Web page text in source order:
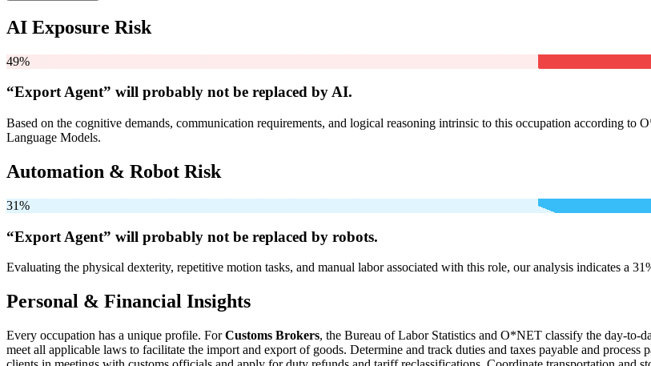
AI Exposure Risk
49%
“Export Agent” will probably not be replaced by AI.
Based on the cognitive demands, communication requirements, and logical reasoning intrinsic to this occupation according
Language Models.
Automation & Robot Risk
31%
“Export Agent” will probably not be replaced by robots.
Evaluating the physical dexterity, repetitive motion tasks, and manual labor associated with this role, our analysis indicates a
Personal & Financial Insights
Every occupation has a unique profile. ForCustoms Brokers, the Bureau of Labor Statistics and O*NET classify the day-to-
meet all applicable laws to facilitate the import and export of goods. Determine and track duties and taxes payable and